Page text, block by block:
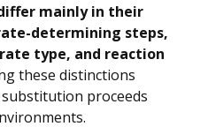
mainly in their
determining steps,
type, and reaction
these distinctions
proceeds